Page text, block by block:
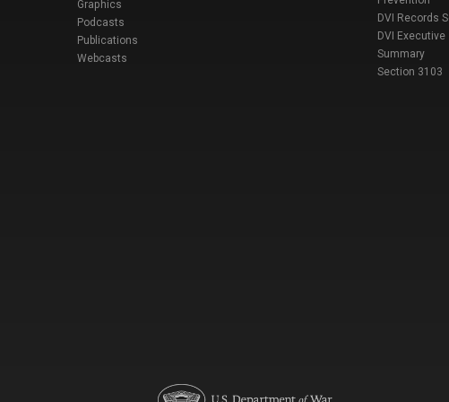
Graphics
Podcasts
Publications
Webcasts
DVI Records
DVI Executive
Summary
Section 3103